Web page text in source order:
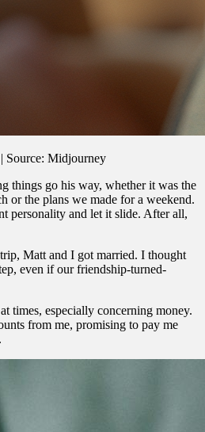
Source: Midjourney
things go his way, whether it was the
or the plans we made for a weekend.
personality and let it slide. After all,
Matt and I got married. I thought
even if our friendship-turned-
times, especially concerning money.
from me, promising to pay me